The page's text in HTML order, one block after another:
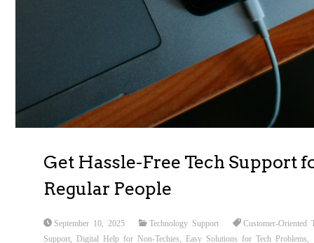
Get Hassle-Free Tech Support
Regular People
September 10, 2025 Technology Support
Customer-Oriented
Support
Digital Help for Non-Techies Easy Solutions for Tech Problems